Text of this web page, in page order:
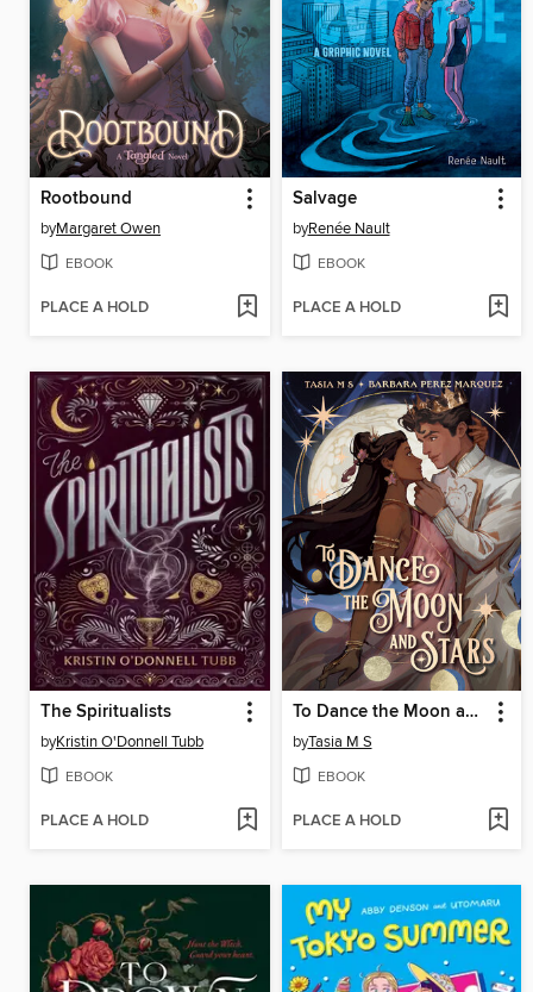
Rootbound
byMargaret Owen
EBOOK
PLACE A HOLD
Salvage
byRenée Nault
EBOOK
PLACE A HOLD
The Spiritualists
byKristin O'Donnell Tubb
EBOOK
PLACE A HOLD
To Dance the Moon and Stars (A Graphic Novel)
byTasia M S
EBOOK
PLACE A HOLD